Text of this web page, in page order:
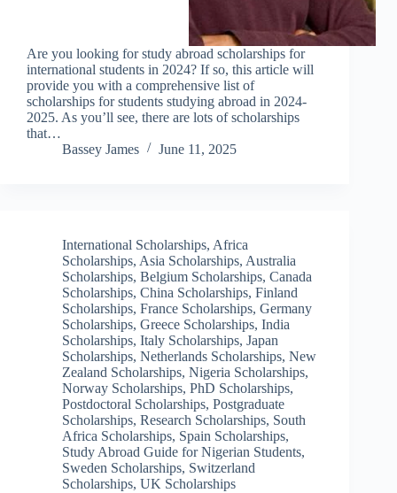
Are you looking for study abroad scholarships for
international students in 2024? If so, this article will
provide you with a comprehensive list of
scholarships for students studying abroad in 2024-
2025. As you’ll see, there are lots of scholarships
that…
Bassey James
June 11, 2025
International Scholarships, Africa
Scholarships, Asia Scholarships, Australia
Scholarships, Belgium Scholarships, Canada
Scholarships, China Scholarships, Finland
Scholarships, France Scholarships, Germany
Scholarships, Greece Scholarships, India
Scholarships, Italy Scholarships, Japan
Scholarships, Netherlands Scholarships, New
Zealand Scholarships, Nigeria Scholarships,
Norway Scholarships, PhD Scholarships,
Postdoctoral Scholarships, Postgraduate
Scholarships, Research Scholarships, South
Africa Scholarships, Spain Scholarships,
Study Abroad Guide for Nigerian Students,
Sweden Scholarships, Switzerland
Scholarships, UK Scholarships